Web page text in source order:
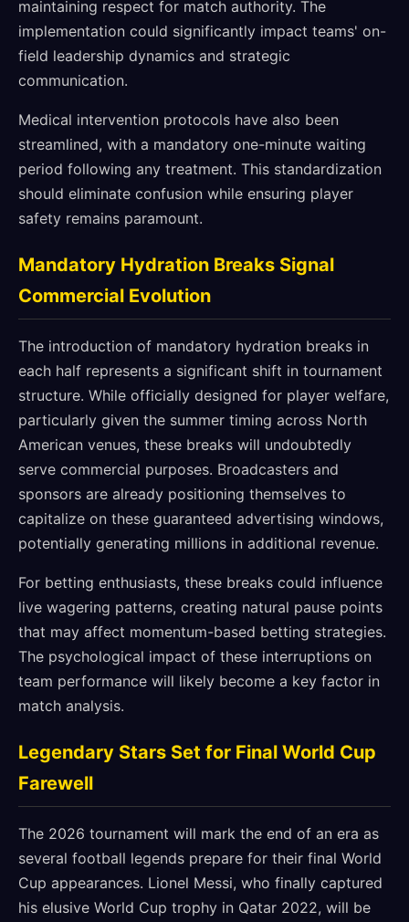
maintaining respect for match authority. The
implementation could significantly impact teams' on-
field leadership dynamics and strategic
communication.
Medical intervention protocols have also been
streamlined, with a mandatory one-minute waiting
period following any treatment. This standardization
should eliminate confusion while ensuring player
safety remains paramount.
Mandatory Hydration Breaks Signal
Commercial Evolution
The introduction of mandatory hydration breaks in
each half represents a significant shift in tournament
structure. While officially designed for player welfare,
particularly given the summer timing across North
American venues, these breaks will undoubtedly
serve commercial purposes. Broadcasters and
sponsors are already positioning themselves to
capitalize on these guaranteed advertising windows,
potentially generating millions in additional revenue.
For betting enthusiasts, these breaks could influence
live wagering patterns, creating natural pause points
that may affect momentum-based betting strategies.
The psychological impact of these interruptions on
team performance will likely become a key factor in
match analysis.
Legendary Stars Set for Final World Cup
Farewell
The 2026 tournament will mark the end of an era as
several football legends prepare for their final World
Cup appearances. Lionel Messi, who finally captured
his elusive World Cup trophy in Qatar 2022, will be